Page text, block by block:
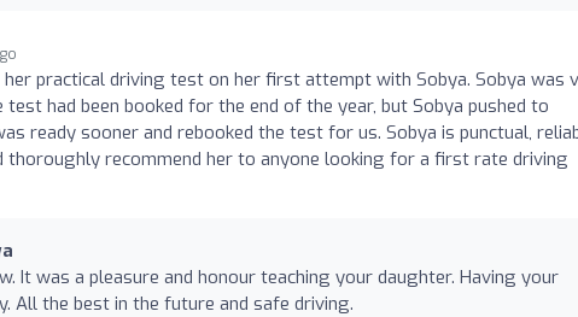
her practical driving test on her first attempt with Sobya. Sobya was
test had been booked for the end of the year, but Sobya pushed to
ready sooner and rebooked the test for us. Sobya is punctual,
thoroughly recommend her to anyone looking for a first rate driving
It was a pleasure and honour teaching your daughter. Having your
All the best in the future and safe driving.